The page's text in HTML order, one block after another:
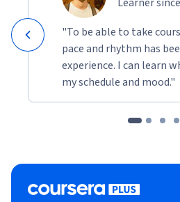
"To be able to take
pace and rhythm has
experience. I can learn
my schedule and mood."